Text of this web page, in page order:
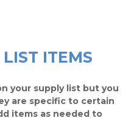
ITEMS
your supply list but you
are specific to certain
items as needed to